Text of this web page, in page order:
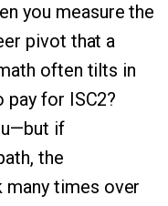
you measure the
pivot that a
often tilts in
pay for ISC2?
if
the
many times over